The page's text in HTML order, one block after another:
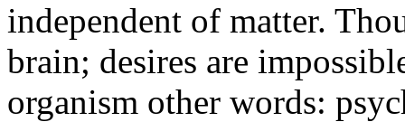
independent of matter.
brain; desires are
organism other words: